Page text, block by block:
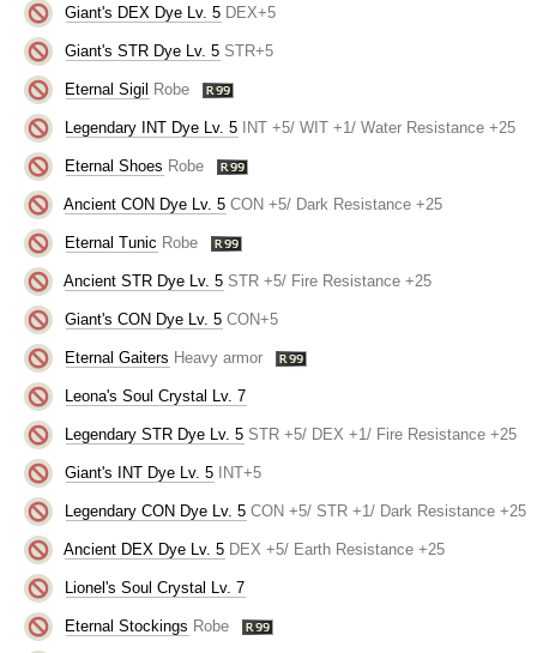
Giant's DEX Dye Lv. 5 DEX+5
Giant's STR Dye Lv. 5 STR+5
Eternal Sigil Robe
Legendary INT Dye Lv. 5 INT +5/ WIT +1/ Water Resistance +25
Eternal Shoes Robe
Ancient CON Dye Lv. 5 CON +5/ Dark Resistance +25
Eternal Tunic Robe
Ancient STR Dye Lv. 5 STR +5/ Fire Resistance +25
Giant's CON Dye Lv. 5 CON+5
Eternal Gaiters Heavy armor
Leona's Soul Crystal Lv. 7
Legendary STR Dye Lv. 5 STR +5/ DEX +1/ Fire Resistance +25
Giant's INT Dye Lv. 5 INT+5
Legendary CON Dye Lv. 5 CON +5/ STR +1/ Dark Resistance +25
Ancient DEX Dye Lv. 5 DEX +5/ Earth Resistance +25
Lionel's Soul Crystal Lv. 7
Eternal Stockings Robe